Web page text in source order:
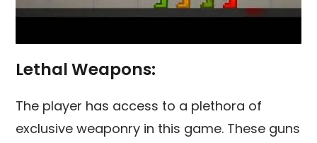
Lethal Weapons:
The player has access to a plethora of
exclusive weaponry in this game. These guns